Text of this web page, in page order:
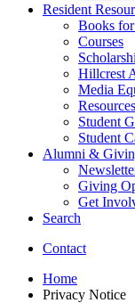
Resident
Books
Courses
Hillcrest
Media
Resources
Student
Student
Alumni &
Giving
Get
Search
Contact
Home
Privacy Notice